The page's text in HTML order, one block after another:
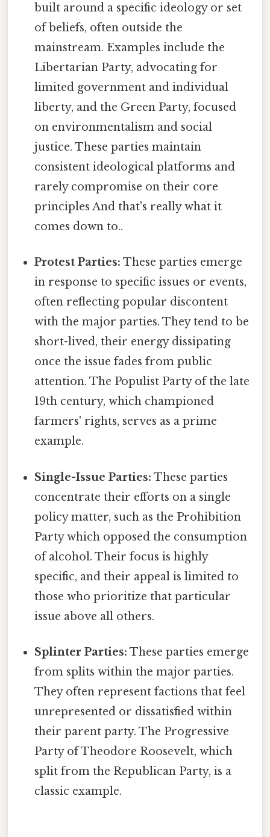
built around a specific ideology or set
of beliefs, often outside the
mainstream. Examples include the
Libertarian Party, advocating for
limited government and individual
liberty, and the Green Party, focused
on environmentalism and social
justice. These parties maintain
consistent ideological platforms and
rarely compromise on their core
principles And that's really what it
comes down to..
Protest Parties: These parties emerge
in response to specific issues or events,
often reflecting popular discontent
with the major parties. They tend to be
short-lived, their energy dissipating
once the issue fades from public
attention. The Populist Party of the late
19th century, which championed
farmers' rights, serves as a prime
example.
Single-Issue Parties: These parties
concentrate their efforts on a single
policy matter, such as the Prohibition
Party which opposed the consumption
of alcohol. Their focus is highly
specific, and their appeal is limited to
those who prioritize that particular
issue above all others.
Splinter Parties: These parties emerge
from splits within the major parties.
They often represent factions that feel
unrepresented or dissatisfied within
their parent party. The Progressive
Party of Theodore Roosevelt, which
split from the Republican Party, is a
classic example.